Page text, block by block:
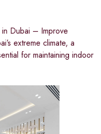
in Dubai – Improve
extreme climate, a
for maintaining indoor